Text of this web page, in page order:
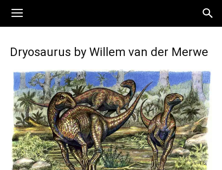
Dryosaurus by Willem van der Merwe